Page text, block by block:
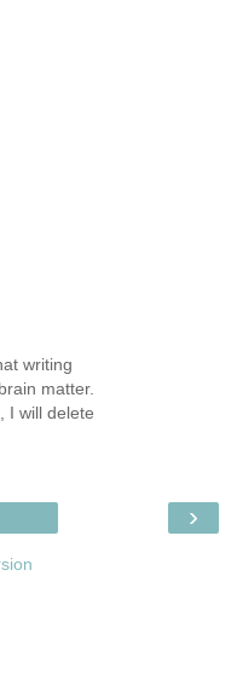
writing
matter.
I will delete
›